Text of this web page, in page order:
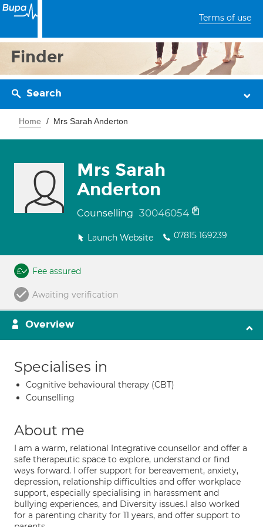
Terms of use
Finder
Search
Home Mrs Sarah Anderton
Mrs Sarah
Anderton
Counselling 30046054
Launch Website 07815 169239
Fee assured
Awaiting verification
Overview
Specialises in
Cognitive behavioural therapy (CBT)
Counselling
About me
I am a warm, relational Integrative counsellor and offer a
safe therapeutic space to explore, understand or find
ways forward. I offer support for bereavement, anxiety,
depression, relationship difficulties and offer workplace
support, especially specialising in harassment and
bullying experiences, and Diversity issues.I also worked
for a parenting charity for 11 years, and offer support to